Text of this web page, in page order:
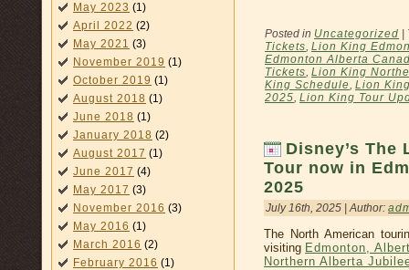
May 2023 (1)
April 2022 (2)
May 2021 (3)
November 2019 (1)
October 2019 (1)
August 2018 (1)
June 2018 (1)
January 2018 (2)
August 2017 (1)
June 2017 (4)
May 2017 (3)
November 2016 (3)
May 2016 (1)
March 2016 (2)
February 2016 (1)
Posted in Uncategorized
Tickets, Lion King
Edmonton Alberta
Tickets, Lion King
King Schedule, Lion
2025, Lion King Tour
Disney’s The
Tour now in
2025
July 16th, 2025 | Author:
The North American
visiting Edmonton,
Northern Alberta